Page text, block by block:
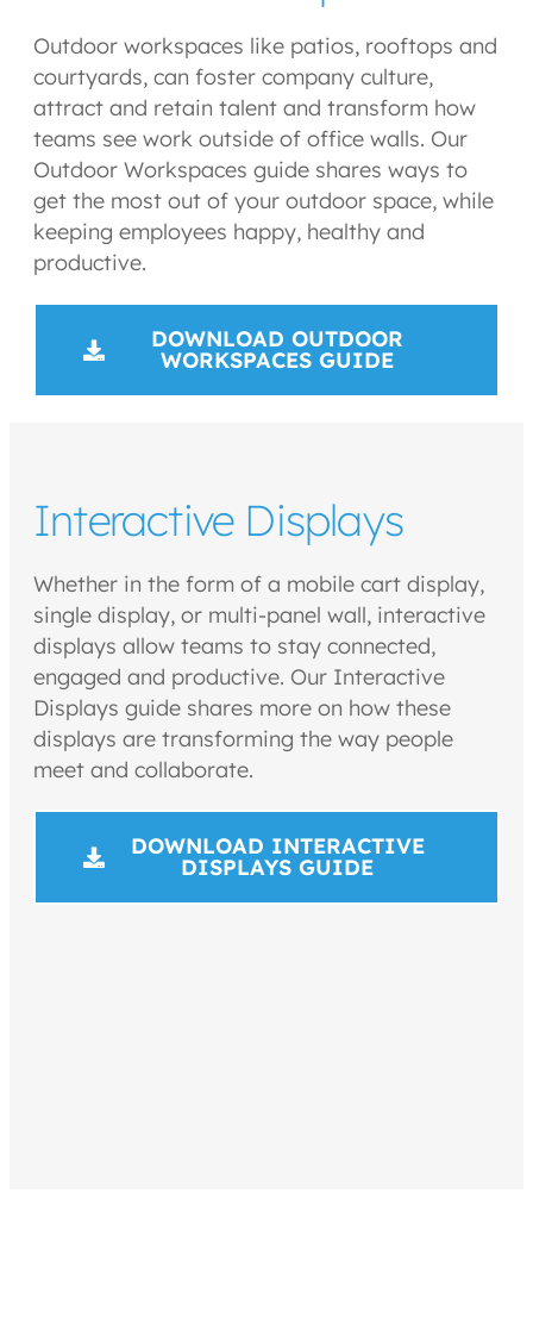
Outdoor workspaces like patios, rooftops and
courtyards, can foster company culture,
attract and retain talent and transform how
teams see work outside of office walls. Our
Outdoor Workspaces guide shares ways to
get the most out of your outdoor space, while
keeping employees happy, healthy and
productive.
DOWNLOAD OUTDOOR
WORKSPACES GUIDE
Interactive Displays
Whether in the form of a mobile cart display,
single display, or multi-panel wall, interactive
displays allow teams to stay connected,
engaged and productive. Our Interactive
Displays guide shares more on how these
displays are transforming the way people
meet and collaborate.
DOWNLOAD INTERACTIVE
DISPLAYS GUIDE